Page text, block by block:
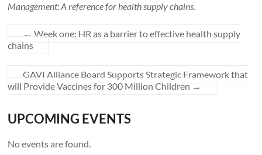
Management: A reference for health supply chains.
← Week one: HR as a barrier to effective health supply
chains
GAVI Alliance Board Supports Strategic Framework that
will Provide Vaccines for 300 Million Children →
UPCOMING EVENTS
No events are found.